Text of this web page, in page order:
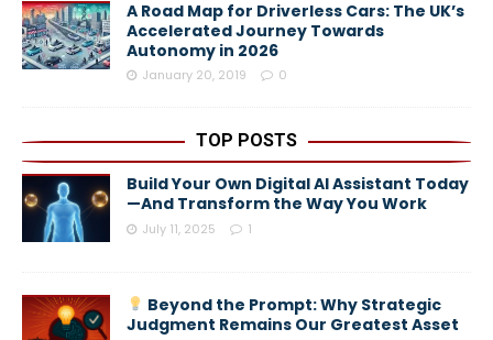
A Road Map for Driverless Cars: The UK’s
Accelerated Journey Towards
Autonomy in 2026
January 20, 2019 0
TOP POSTS
Build Your Own Digital AI Assistant Today
—And Transform the Way You Work
July 11, 2025 1
Beyond the Prompt: Why Strategic
Judgment Remains Our Greatest Asset